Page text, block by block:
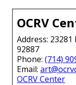
OCRV
Address: 23281
92887
Phone: (714)
Email:
OCRV Center